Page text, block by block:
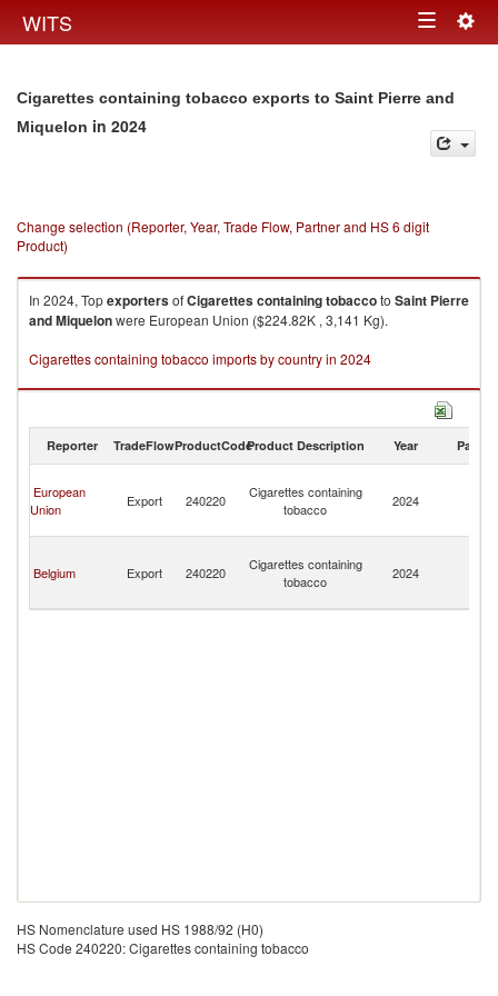
WITS Toggle
Cigarettes containing tobacco exports to Saint Pierre and
Miquelon in 2024
Change selection (Reporter, Year, Trade Flow, Partner and HS 6 digit
Product)
In 2024, TopexportersofCigarettes containing tobaccoto Saint Pierre
and Miquelonwere European Union ($224.82K , 3,141 Kg).
Cigarettes containing tobacco imports by country in 2024
Reporter TradeFlowProductCodeProduct Description Year Partner
European
Union
Export 240220
Cigarettes containing
tobacco
2024
Belgium Export 240220
Cigarettes containing
tobacco
2024
HS Nomenclature used HS 1988/92 (H0)
HS Code 240220: Cigarettes containing tobacco